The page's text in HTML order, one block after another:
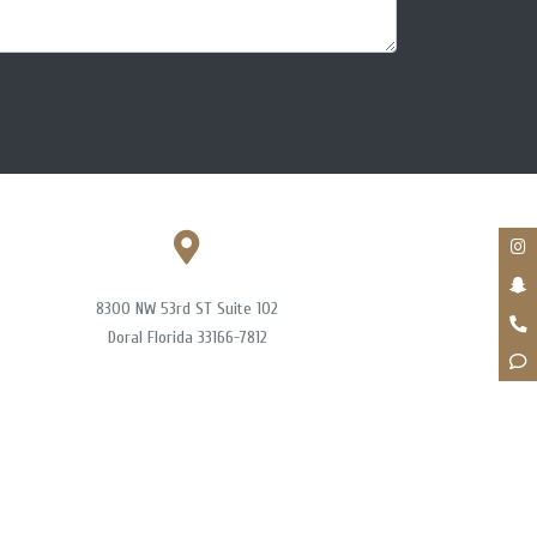
8300 NW 53rd ST Suite 102
Doral Florida 33166-7812